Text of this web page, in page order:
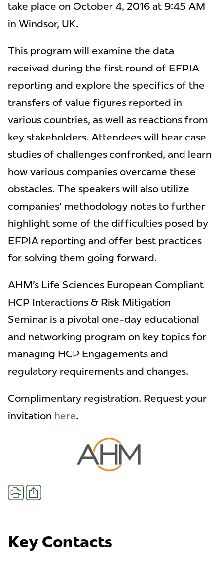
take place on October 4, 2016 at 9:45 AM
in Windsor, UK.
This program will examine the data
received during the first round of EFPIA
reporting and explore the specifics of the
transfers of value figures reported in
various countries, as well as reactions from
key stakeholders. Attendees will hear case
studies of challenges confronted, and learn
how various companies overcame these
obstacles. The speakers will also utilize
companies' methodology notes to further
highlight some of the difficulties posed by
EFPIA reporting and offer best practices
for solving them going forward.
AHM's Life Sciences European Compliant
HCP Interactions & Risk Mitigation
Seminar is a pivotal one-day educational
and networking program on key topics for
managing HCP Engagements and
regulatory requirements and changes.
Complimentary registration. Request your
invitation here.
PrintShare
Key Contacts